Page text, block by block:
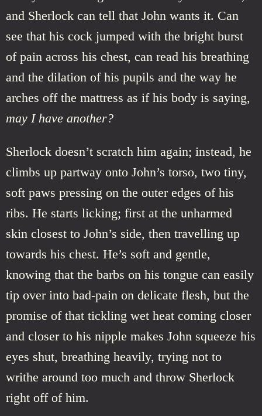
and Sherlock can tell that John wants it. Can
see that his cock jumped with the bright burst
of pain across his chest, can read his breathing
and the dilation of his pupils and the way he
arches off the mattress as if his body is saying,
may I have another?
Sherlock doesn’t scratch him again; instead, he
climbs up partway onto John’s torso, two tiny,
soft paws pressing on the outer edges of his
ribs. He starts licking; first at the unharmed
skin closest to John’s side, then travelling up
towards his chest. He’s soft and gentle,
knowing that the barbs on his tongue can easily
tip over into bad-pain on delicate flesh, but the
promise of that tickling wet heat coming closer
and closer to his nipple makes John squeeze his
eyes shut, breathing heavily, trying not to
writhe around too much and throw Sherlock
right off of him.